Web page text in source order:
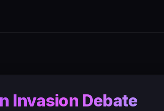
Invasion Debate